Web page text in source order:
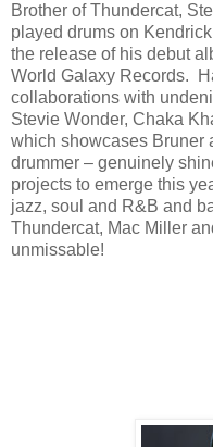
Brother of Thundercat,
played drums on
the release of his debut
World Galaxy Records.
collaborations with
Stevie Wonder, Chaka
which showcases Bruner
drummer – genuinely
projects to emerge this
jazz, soul and R&B and
Thundercat, Mac Miller
unmissable!